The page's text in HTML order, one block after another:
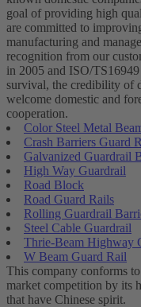
goal of providing high
are committed to
manufacturing and
recognition from our
in 2005 and ISO/
survival, the credibility of
welcome domestic and
cooperation.
Color Steel Metal
Crash Barriers Guard
Galvanized Guardrail
High Way Guardrail
Road Block
Road Guard Rails
Rolling Guardrail
Steel Cable Guardrail
Thrie-Beam Highway
W Beam Guard Rail
This company conforms
market competition by its
that have Chinese spirit.